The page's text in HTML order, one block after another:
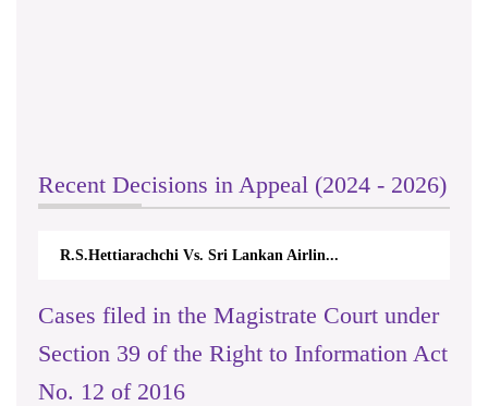
Recent Decisions in Appeal (2024 - 2026)
R.S.Hettiarachchi Vs. Sri Lankan Airlin...
Cases filed in the Magistrate Court under
Section 39 of the Right to Information Act
No. 12 of 2016